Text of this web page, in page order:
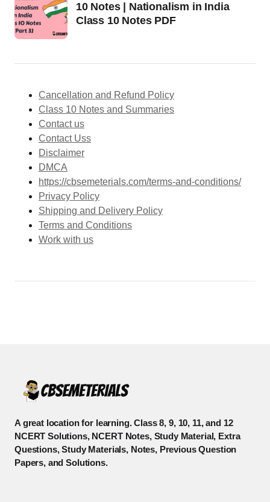
10 Notes | Nationalism in India
Class 10 Notes PDF
Cancellation and Refund Policy
Class 10 Notes and Summaries
Contact us
Contact Uss
Disclaimer
DMCA
https://cbsemeterials.com/terms-and-conditions/
Privacy Policy
Shipping and Delivery Policy
Terms and Conditions
Work with us
A great location for learning. Class 8, 9, 10, 11, and 12
NCERT Solutions, NCERT Notes, Study Material, Extra
Questions, Study Materials, Notes, Previous Question
Papers, and Solutions.